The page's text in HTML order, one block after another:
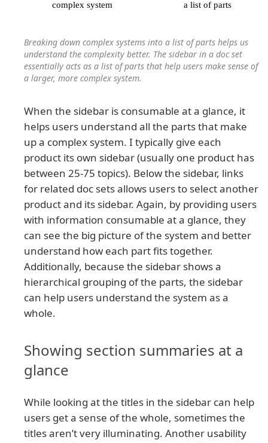
Breaking down complex systems into a list of parts helps us
understand the complexity better. The sidebar in a doc set
essentially acts as a list of parts that help users make sense of
a larger, more complex system.
When the sidebar is consumable at a glance, it
helps users understand all the parts that make
up a complex system. I typically give each
product its own sidebar (usually one product has
between 25-75 topics). Below the sidebar, links
for related doc sets allows users to select another
product and its sidebar. Again, by providing users
with information consumable at a glance, they
can see the big picture of the system and better
understand how each part fits together.
Additionally, because the sidebar shows a
hierarchical grouping of the parts, the sidebar
can help users understand the system as a
whole.
Showing section summaries at a
glance
While looking at the titles in the sidebar can help
users get a sense of the whole, sometimes the
titles aren’t very illuminating. Another usability